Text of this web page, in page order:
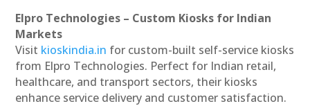
Elpro Technologies – Custom Kiosks for Indian
Markets
Visit kioskindia.in for custom-built self-service kiosks
from Elpro Technologies. Perfect for Indian retail,
healthcare, and transport sectors, their kiosks
enhance service delivery and customer satisfaction.